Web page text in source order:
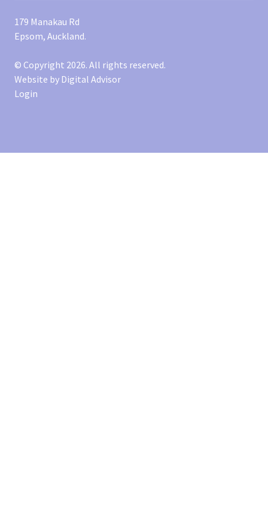
179 Manakau Rd
Epsom, Auckland.
© Copyright 2026. All rights reserved.
Website by Digital Advisor
Login